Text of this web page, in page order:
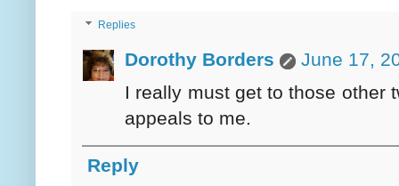
Replies
Dorothy Borders
June 17,
I really must get to those other
appeals to me.
Reply